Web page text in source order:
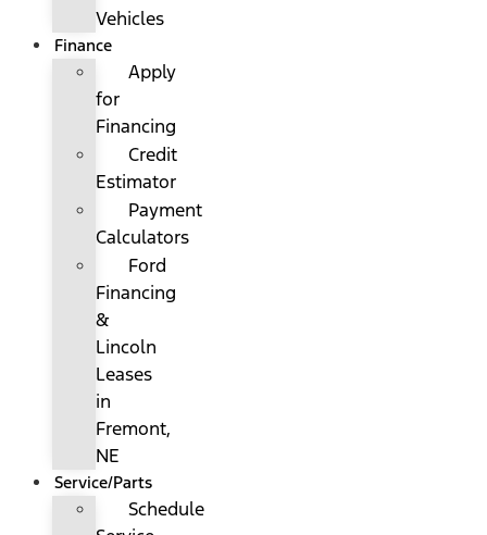
Vehicles
Finance
Apply
for
Financing
Credit
Estimator
Payment
Calculators
Ford
Financing
&
Lincoln
Leases
in
Fremont,
NE
Service/Parts
Schedule